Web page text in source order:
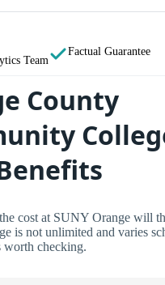
Team
Factual Guarantee
County
cost at SUNY Orange will
is not unlimited and varies
worth checking.